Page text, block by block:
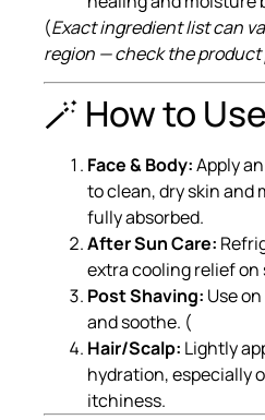
(Exact ingredient list can
region — check the
🪄 How to Use
Face & Body:Apply
to clean, dry skin and
fully absorbed.
After Sun Care:
extra cooling relief
Post Shaving: Use
and soothe. (
Hair/Scalp: Lightly
hydration, especially
itchiness.